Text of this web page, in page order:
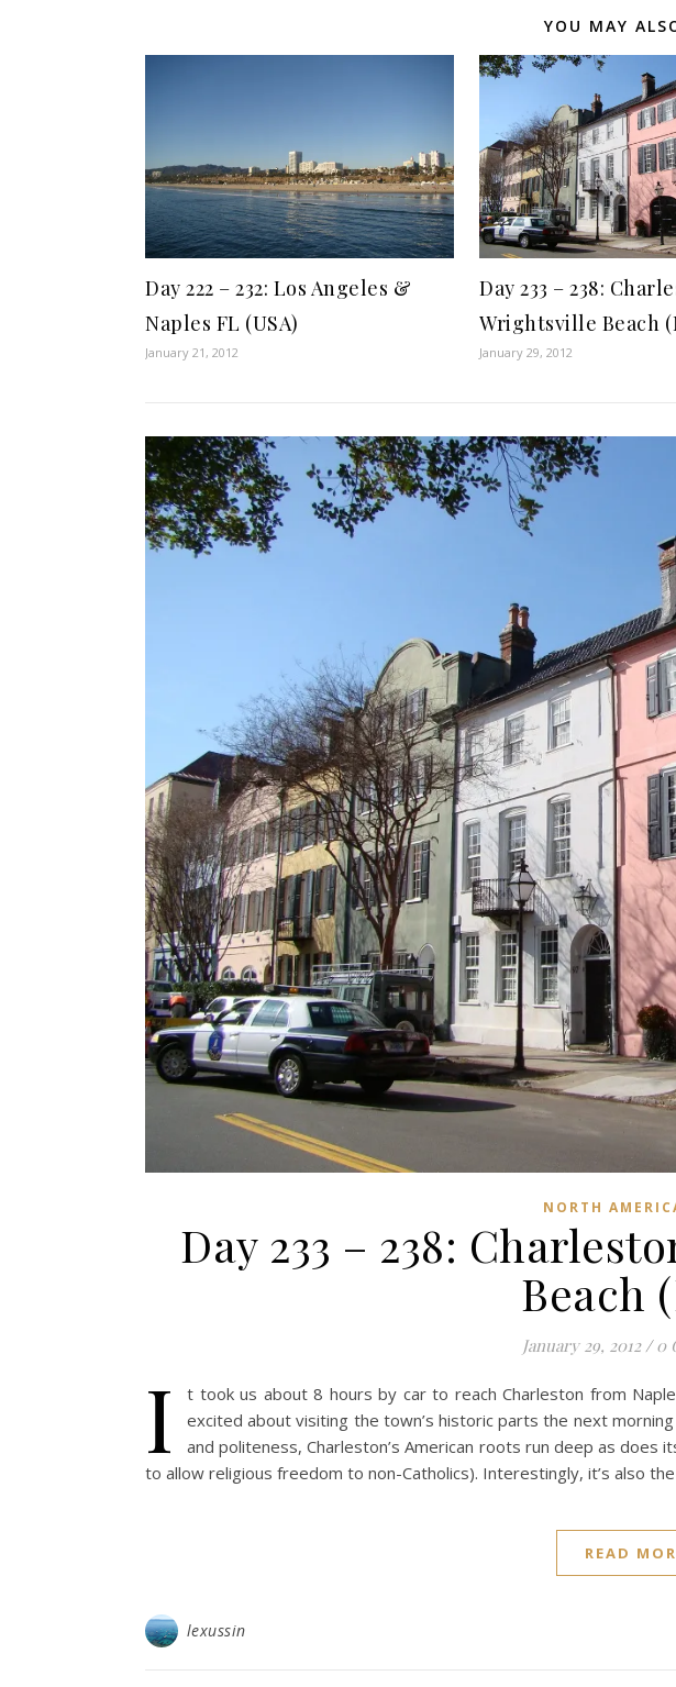
YOU MAY
Day 222 – 232: Los Angeles &
Naples FL (USA)
January 21, 2012
Day 233 – 238:
Wrightsville Beach
January 29, 2012
NORTH
Day 233 – 238:
Beach
January 29, 2012 / 0
I
t took us about 8 hours by car to reach Charleston from
excited about visiting the town’s historic parts the next
and politeness, Charleston’s American roots run deep as
to allow religious freedom to non-Catholics). Interestingly, it’s also
READ
lexussin